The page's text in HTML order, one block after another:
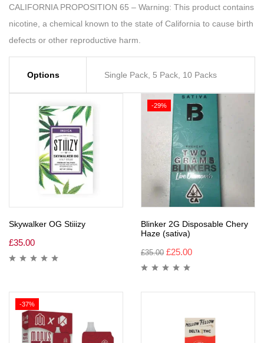
CALIFORNIA PROPOSITION 65 – Warning: This product contains
nicotine, a chemical known to the state of California to cause birth
defects or other reproductive harm.
Options Single Pack, 5 Pack, 10 Packs
Skywalker OG Stiiizy
£35.00
-29%
Blinker 2G Disposable Chery
Haze (sativa)
£35.00 £25.00
-37%